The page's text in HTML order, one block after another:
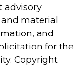
advisory
material
and
for the
Copyright